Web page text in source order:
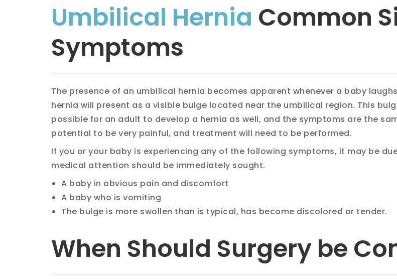
Umbilical Hernia Common
Symptoms
The presence of an umbilical hernia becomes apparent whenever a baby
hernia will present as a visible bulge located near the umbilical region. This
possible for an adult to develop a hernia as well, and the symptoms are the
potential to be very painful, and treatment will need to be performed.
If you or your baby is experiencing any of the following symptoms, it may be
medical attention should be immediately sought.
A baby in obvious pain and discomfort
A baby who is vomiting
The bulge is more swollen than is typical, has become discolored or tender.
When Should Surgery be